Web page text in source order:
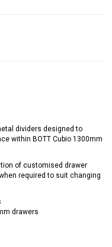
dividers designed to
within BOTT Cubio 1300mm
of customised drawer
required to suit changing
drawers